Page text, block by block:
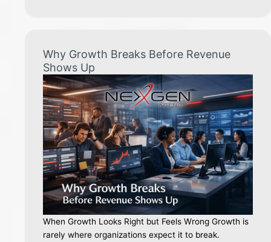
Why Growth Breaks Before Revenue
Shows Up
When Growth Looks Right but Feels Wrong Growth is
rarely where organizations expect it to break.